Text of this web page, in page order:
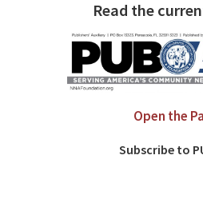
Read the
Open the
Subscribe to